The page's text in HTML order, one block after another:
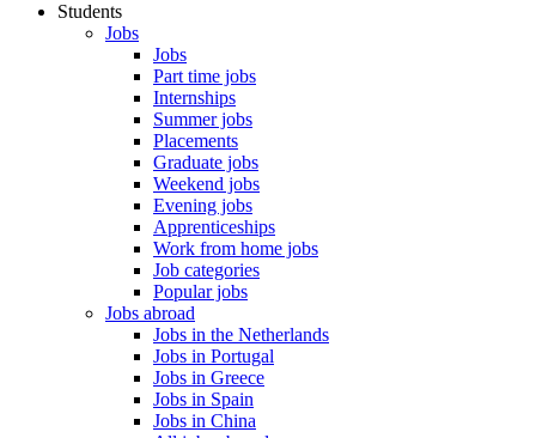
Students
Jobs
Jobs
Part time jobs
Internships
Summer jobs
Placements
Graduate jobs
Weekend jobs
Evening jobs
Apprenticeships
Work from home jobs
Job categories
Popular jobs
Jobs abroad
Jobs in the Netherlands
Jobs in Portugal
Jobs in Greece
Jobs in Spain
Jobs in China